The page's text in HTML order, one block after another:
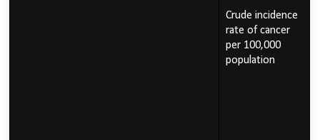
Crude incidence
rate of cancer
per 100,000
population